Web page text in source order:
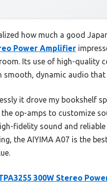
how much a good
Power Amplifier
Its use of high-quality
smooth, dynamic audio that
it drove my bookshelf
op-amps to customize
fidelity sound and
the AIYIMA A07 is the
300W Stereo